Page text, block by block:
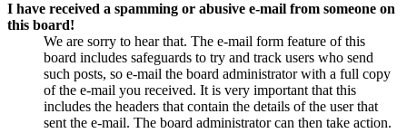
I have received a spamming or abusive e-mail from someone on
this board!
We are sorry to hear that. The e-mail form feature of this
board includes safeguards to try and track users who send
such posts, so e-mail the board administrator with a full copy
of the e-mail you received. It is very important that this
includes the headers that contain the details of the user that
sent the e-mail. The board administrator can then take action.